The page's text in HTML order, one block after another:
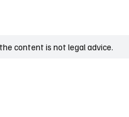
content is not legal advice.